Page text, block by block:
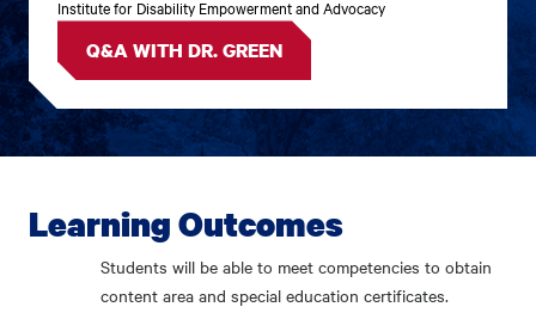
Institute for Disability Empowerment and Advocacy
Q&A WITH DR. GREEN
Learning Outcomes
Students will be able to meet competencies to obtain
content area and special education certificates.